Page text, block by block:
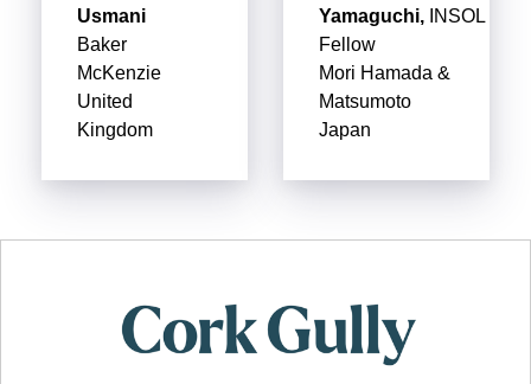
Usmani
Baker
McKenzie
United
Kingdom
Yamaguchi, INSOL
Fellow
Mori Hamada &
Matsumoto
Japan